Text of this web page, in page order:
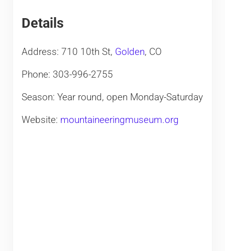
Details
Address: 710 10th St, Golden, CO
Phone: 303-996-2755
Season: Year round, open Monday-Saturday
Website: mountaineeringmuseum.org​